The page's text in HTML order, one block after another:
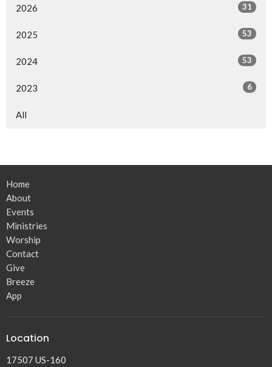
2026 31
2025 53
2024 53
2023 6
All
Home
About
Events
Ministries
Worship
Contact
Give
Breeze
App
Location
17507 US-160